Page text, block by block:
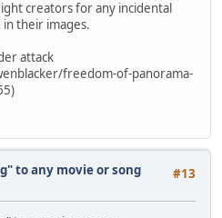
creators for any incidental
their images.
attack
freedom-of-panorama-
#13
to any movie or song